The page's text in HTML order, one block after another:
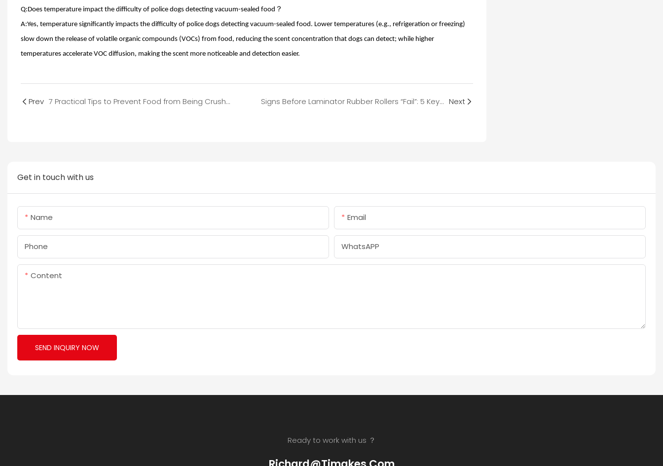
Q:Does temperature impact the difficulty of police dogs detecting vacuum-sealed food？
A:Yes, temperature significantly impacts the difficulty of police dogs detecting vacuum-sealed food. Lower temperatures (e.g., refrigeration or freezing)
slow down the release of volatile organic compounds (VOCs) from food, reducing the scent concentration that dogs can detect; while higher
temperatures accelerate VOC diffusion, making the scent more noticeable and detection easier.
Prev 7 Practical Tips to Prevent Food from Being Crushed During Vacuum Sealing Signs Before Laminator Rubber Rollers “Fail”: 5 Key Criteria for Replacement Next
Get in touch with us
Name Email
Phone WhatsAPP
Content
SEND INQUIRY NOW
Ready to work with us ？